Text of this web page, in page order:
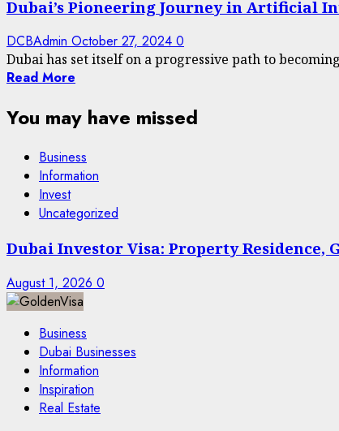
Dubai’s Pioneering Journey in Artificial
DCBAdmin October 27, 2024 0
Dubai has set itself on a progressive path to
Read More
You may have missed
Business
Information
Invest
Uncategorized
Dubai Investor Visa: Property Residence,
August 1, 2026 0
Business
Dubai Businesses
Information
Inspiration
Real Estate